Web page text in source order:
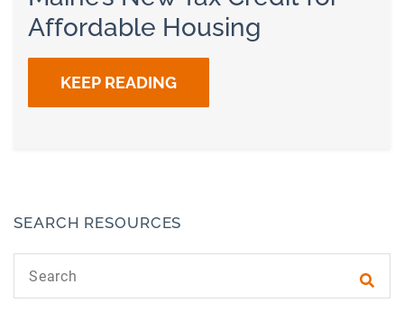
Affordable Housing
KEEP READING
SEARCH RESOURCES